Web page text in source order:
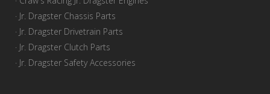
· Jr. Dragster Chassis Parts
· Jr. Dragster Drivetrain Parts
· Jr. Dragster Clutch Parts
· Jr. Dragster Safety Accessories